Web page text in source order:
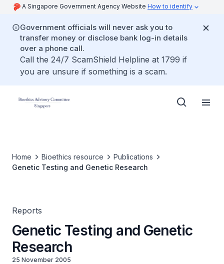
A Singapore Government Agency Website How to identify
Government officials will never ask you to
transfer money or disclose bank log-in details
over a phone call.
Call the 24/7 ScamShield Helpline at 1799 if
you are unsure if something is a scam.
Home Bioethics resource
Publications
Genetic Testing and Genetic Research
Reports
Genetic Testing and Genetic
Research
25 November 2005